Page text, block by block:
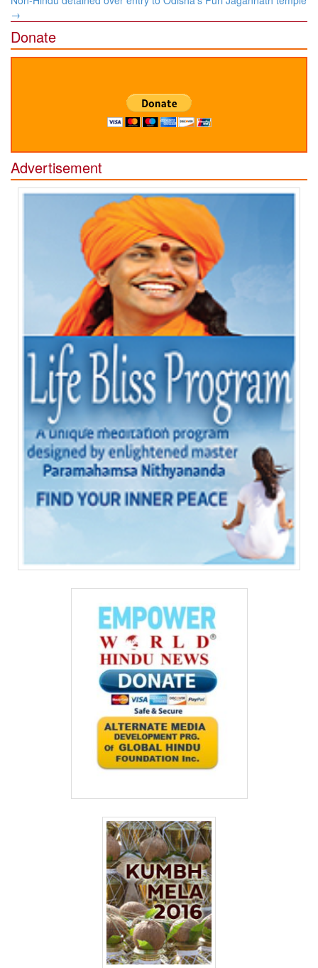
→
Donate
Advertisement